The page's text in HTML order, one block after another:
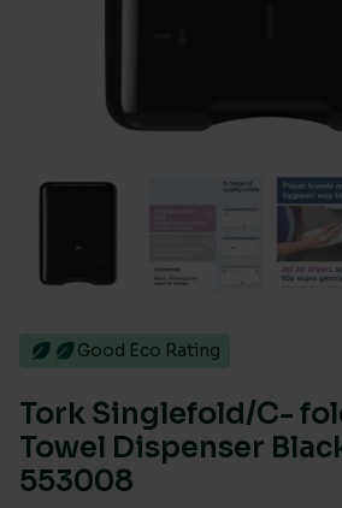
Good Eco Rating
Tork Singlefold/C-
Towel Dispenser
553008